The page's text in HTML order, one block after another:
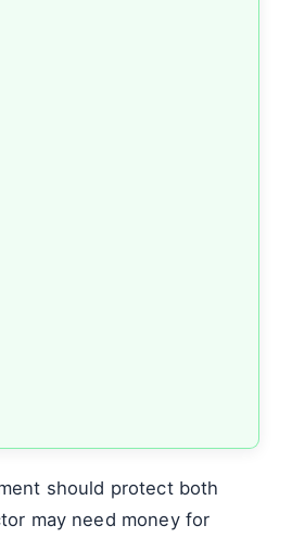
should protect both
may need money for